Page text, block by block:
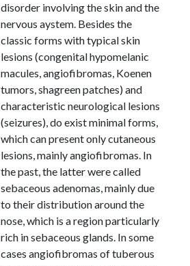
disorder involving the skin and the
nervous aystem. Besides the
classic forms with typical skin
lesions (congenital hypomelanic
macules, angiofibromas, Koenen
tumors, shagreen patches) and
characteristic neurological lesions
(seizures), do exist minimal forms,
which can present only cutaneous
lesions, mainly angiofibromas. In
the past, the latter were called
sebaceous adenomas, mainly due
to their distribution around the
nose, which is a region particularly
rich in sebaceous glands. In some
cases angiofibromas of tuberous